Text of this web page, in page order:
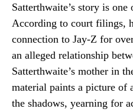
Satterthwaite’s story is one
According to court filings,
connection to Jay-Z for
an alleged relationship
Satterthwaite’s mother in
material paints a picture of
the shadows, yearning for